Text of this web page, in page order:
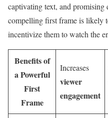
captivating text, and
compelling first frame is likely
incentivize them to watch the
Benefits of
a Powerful
First
Frame
Increases
viewer
engagement